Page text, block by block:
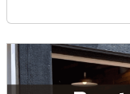
Beds
65 Rainwood Ct,
MLS#: 10183311
town charm and
minutes
community is
professionals,